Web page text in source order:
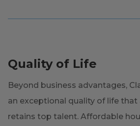
Quality of Life
Beyond business advantages,
an exceptional quality of life that
retains top talent. Affordable